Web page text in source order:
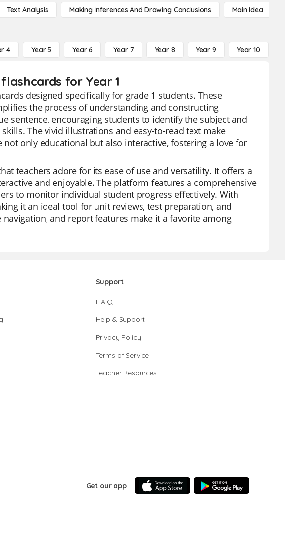
Text Analysis Making Inferences And Drawing Conclusions Main Idea
4 Year 5 Year 6 Year 7 Year 8 Year 9 Year 10
for Year 1
designed specifically for grade 1 students. These
the process of understanding and constructing
sentence, encouraging students to identify the subject and
The vivid illustrations and easy-to-read text make
not only educational but also interactive, fostering a love for
teachers adore for its ease of use and versatility. It offers a
and enjoyable. The platform features a comprehensive
to monitor individual student progress effectively. With
it an ideal tool for unit reviews, test preparation, and
and report features make it a favorite among
Support
F.A.Q.
Help & Support
Privacy Policy
Terms of Service
Teacher Resources
Get our app